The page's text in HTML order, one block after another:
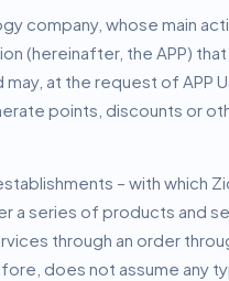
company, whose main
(hereinafter, the APP)
at the request of APP
points, discounts or
– with which
a series of products and
through an order
does not assume any